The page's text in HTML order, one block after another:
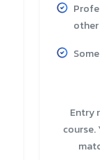
other
Entry
course.